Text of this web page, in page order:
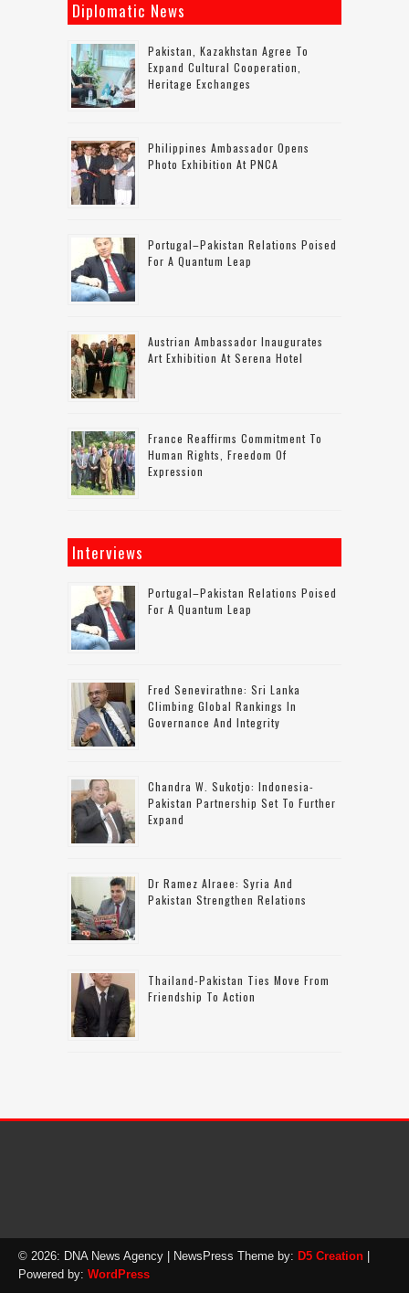
Diplomatic News
Pakistan, Kazakhstan Agree To
Expand Cultural Cooperation,
Heritage Exchanges
Philippines Ambassador Opens
Photo Exhibition At PNCA
Portugal–Pakistan Relations Poised
For A Quantum Leap
Austrian Ambassador Inaugurates
Art Exhibition At Serena Hotel
France Reaffirms Commitment To
Human Rights, Freedom Of
Expression
Interviews
Portugal–Pakistan Relations Poised
For A Quantum Leap
Fred Senevirathne: Sri Lanka
Climbing Global Rankings In
Governance And Integrity
Chandra W. Sukotjo: Indonesia-
Pakistan Partnership Set To Further
Expand
Dr Ramez Alraee: Syria And
Pakistan Strengthen Relations
Thailand-Pakistan Ties Move From
Friendship To Action
© 2026: DNA News Agency | NewsPress Theme by: D5 Creation
Powered by: WordPress